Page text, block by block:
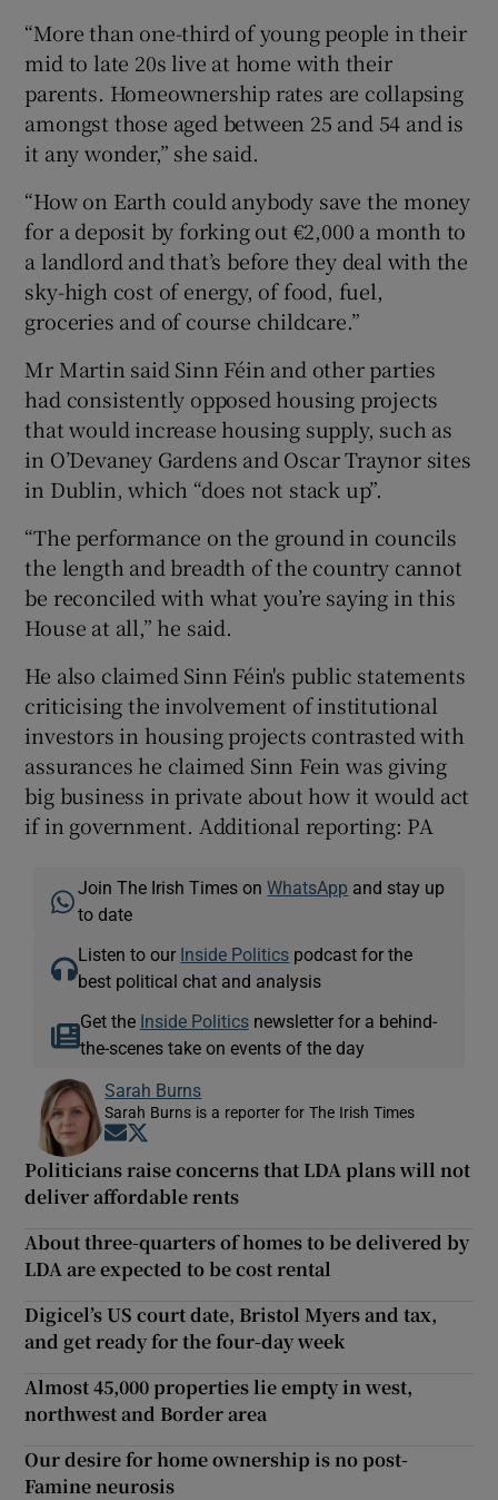
“More than one-third of young people in their
mid to late 20s live at home with their
parents. Homeownership rates are collapsing
amongst those aged between 25 and 54 and is
it any wonder,” she said.
“How on Earth could anybody save the money
for a deposit by forking out €2,000 a month to
a landlord and that’s before they deal with the
sky-high cost of energy, of food, fuel,
groceries and of course childcare.”
Mr Martin said Sinn Féin and other parties
had consistently opposed housing projects
that would increase housing supply, such as
in O’Devaney Gardens and Oscar Traynor sites
in Dublin, which “does not stack up”.
“The performance on the ground in councils
the length and breadth of the country cannot
be reconciled with what you’re saying in this
House at all,” he said.
He also claimed Sinn Féin's public statements
criticising the involvement of institutional
investors in housing projects contrasted with
assurances he claimed Sinn Fein was giving
big business in private about how it would act
if in government. Additional reporting: PA
Join The Irish Times onWhatsApp and stay up
to date
Listen to our Inside Politics podcast for the
best political chat and analysis
Get the Inside Politicsnewsletter for a behind-
the-scenes take on events of the day
Sarah Burns
Sarah Burns is a reporter for The Irish Times
Opens in new window
Politicians raise concerns that LDA plans will not
deliver affordable rents
About three-quarters of homes to be delivered by
LDA are expected to be cost rental
Digicel’s US court date, Bristol Myers and tax,
and get ready for the four-day week
Almost 45,000 properties lie empty in west,
northwest and Border area
Our desire for home ownership is no post-
Famine neurosis